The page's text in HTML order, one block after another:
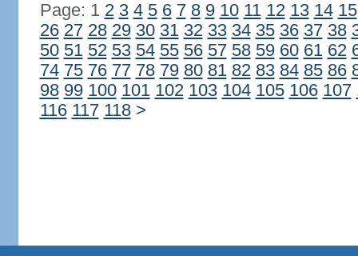
Page: 1 2 3 4 5 6 7 8 9 10 11 12 13 14 15
26 27 28 29 30 31 32 33 34 35 36 37 38
50 51 52 53 54 55 56 57 58 59 60 61 62
74 75 76 77 78 79 80 81 82 83 84 85 86
98 99 100 101 102 103 104 105 106 107
116 117 118 >